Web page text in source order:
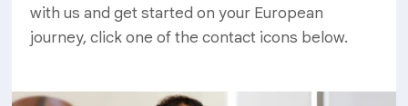
with us and get started on your European
journey, click one of the contact icons below.